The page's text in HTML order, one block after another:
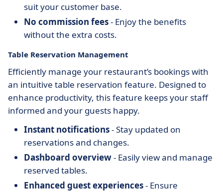
suit your customer base.
No commission fees- Enjoy the benefits
without the extra costs.
Table Reservation Management
Efficiently manage your restaurant’s bookings with
an intuitive table reservation feature. Designed to
enhance productivity, this feature keeps your staff
informed and your guests happy.
Instant notifications- Stay updated on
reservations and changes.
Dashboard overview- Easily view and manage
reserved tables.
Enhanced guest experiences- Ensure